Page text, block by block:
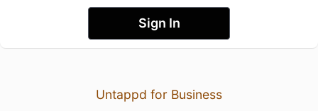
Sign In
Untappd for Business